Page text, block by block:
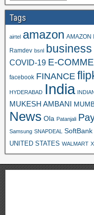
Tags
airtel amazon AMAZON
Ramdev bsnl business
COVID-19 E-
facebook FINANCE
HYDERABAD India
MUKESH AMBANI
News Ola Patanjali
Samsung SNAPDEAL SoftBank
UNITED STATES WALMART